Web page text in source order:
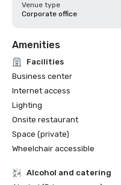
Venue type
Corporate office
Amenities
Facilities
Business center
Internet access
Lighting
Onsite restaurant
Space (private)
Wheelchair accessible
Alcohol and catering